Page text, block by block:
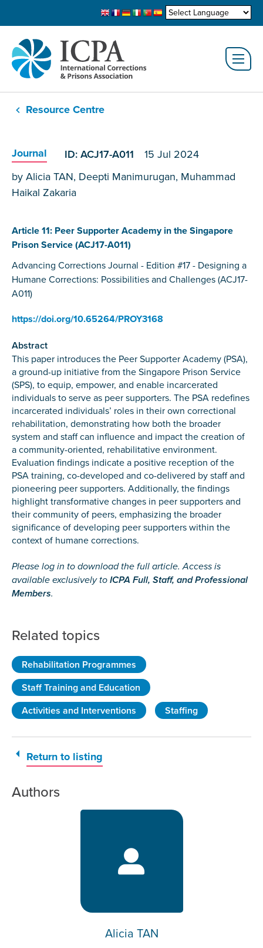
Resource Centre
Journal ID: ACJ17-A011 15 Jul 2024
by Alicia TAN, Deepti Manimurugan, Muhammad
Haikal Zakaria
Article 11: Peer Supporter Academy in the Singapore
Prison Service (ACJ17-A011)
Advancing Corrections Journal - Edition #17 - Designing a
Humane Corrections: Possibilities and Challenges (ACJ17-
A011)
https://doi.org/10.65264/PROY3168
Abstract
This paper introduces the Peer Supporter Academy (PSA),
a ground-up initiative from the Singapore Prison Service
(SPS), to equip, empower, and enable incarcerated
individuals to serve as peer supporters. The PSA redefines
incarcerated individuals’ roles in their own correctional
rehabilitation, demonstrating how both the broader
system and staff can influence and impact the creation of
a community-oriented, rehabilitative environment.
Evaluation findings indicate a positive reception of the
PSA training, co-developed and co-delivered by staff and
pioneering peer supporters. Additionally, the findings
highlight transformative changes in peer supporters and
their community of peers, emphasizing the broader
significance of developing peer supporters within the
context of humane corrections.
Please log in to download the full article. Access is
available exclusively toICPA Full, Staff, and Professional
Members.
Related topics
Rehabilitation Programmes
Staff Training and Education
Activities and Interventions
Staffing
Return to listing
Authors
Alicia TAN